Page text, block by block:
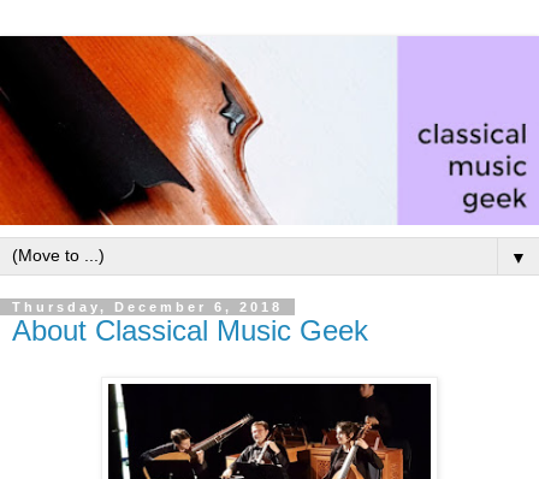
▼
Thursday, December 6, 2018
About Classical Music Geek